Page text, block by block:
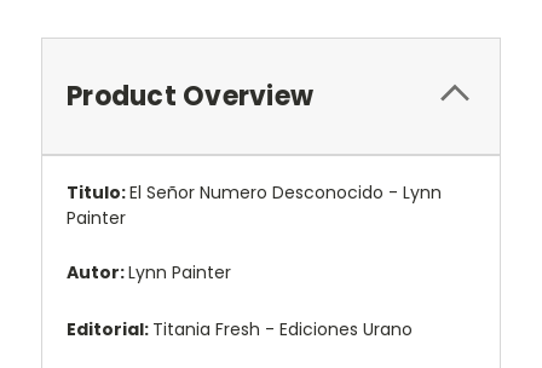
Product Overview
Titulo:El Señor Numero Desconocido - Lynn
Painter
Autor:Lynn Painter
Editorial: Titania Fresh - Ediciones Urano